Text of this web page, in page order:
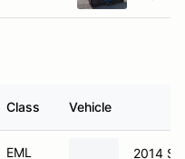
Class Vehicle
EML 2014